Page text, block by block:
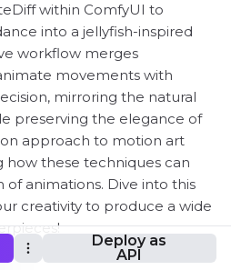
Deploy as
API
within ComfyUI to
into a jellyfish-inspired
workflow merges
movements with
mirroring the natural
preserving the elegance of
approach to motion art
how these techniques can
animations. Dive into this
creativity to produce a wide